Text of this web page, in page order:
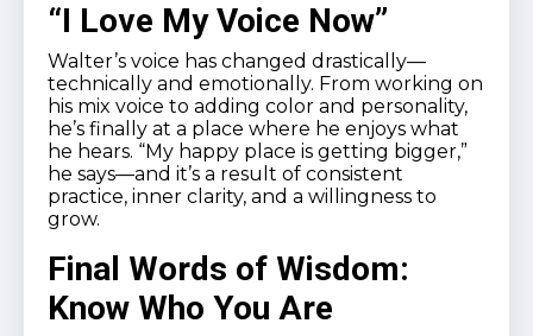
“I Love My Voice Now”
Walter’s voice has changed drastically—
technically and emotionally. From working on
his mix voice to adding color and personality,
he’s finally at a place where he enjoys what
he hears. “My happy place is getting bigger,”
he says—and it’s a result of consistent
practice, inner clarity, and a willingness to
grow.
Final Words of Wisdom:
Know Who You Are